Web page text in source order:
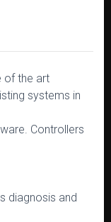
of the art
systems in
Controllers
diagnosis and